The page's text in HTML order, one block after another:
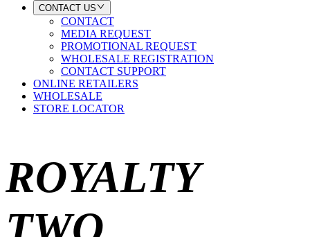
CONTACT US
CONTACT
MEDIA REQUEST
PROMOTIONAL REQUEST
WHOLESALE REGISTRATION
CONTACT SUPPORT
ONLINE RETAILERS
WHOLESALE
STORE LOCATOR
ROYALTY